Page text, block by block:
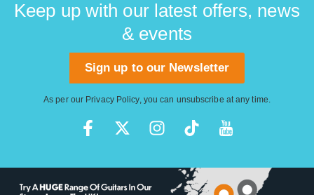
Keep up with our latest offers, news
& events
Sign up to our Newsletter
As per our Privacy Policy, you can unsubscribe at any time.